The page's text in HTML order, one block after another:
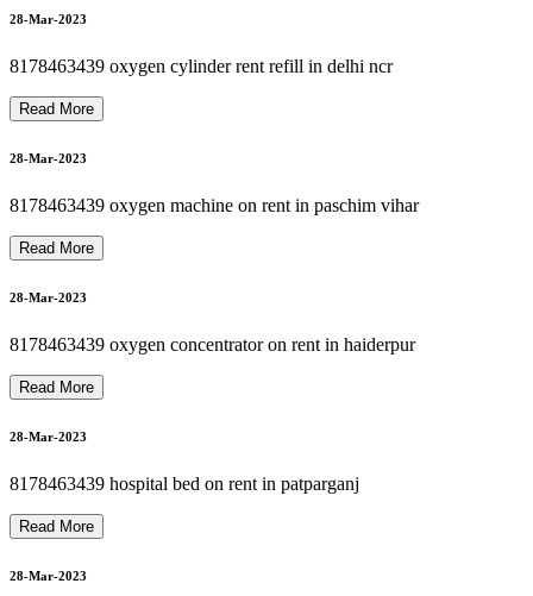
01-Apr-2023
01-Apr-2023
01-Apr-2023
01-Apr-2023
8178463439 CARDIAC MONITOR ON RENT
28-Mar-2023
8178463439 oxygen cylinder rent refill in delhi ncr
Read More
28-Mar-2023
8178463439 oxygen machine on rent in paschim vihar
Read More
28-Mar-2023
8178463439 oxygen concentrator on rent in haiderpur
Read More
28-Mar-2023
8178463439 hospital bed on rent in patparganj
Read More
28-Mar-2023